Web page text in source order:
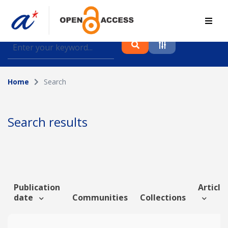
Find journal articles, conference proceedings and
datasets deposited in A*OAR
Collection
Author
Funding info
Home Search
Search results
Publication
date
Communities Collections